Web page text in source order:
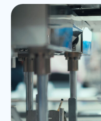
teams able to innovate
profitable growth.